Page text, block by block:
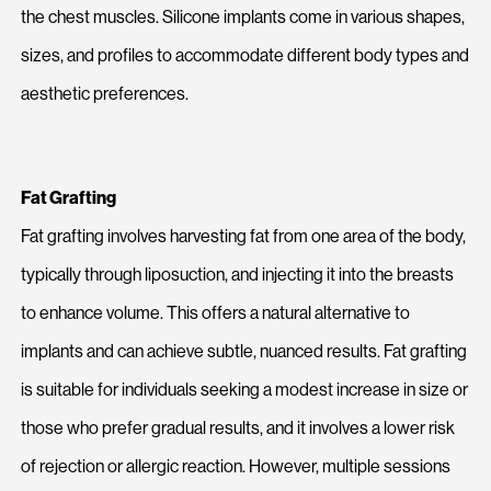
the chest muscles. Silicone implants come in various shapes,
sizes, and profiles to accommodate different body types and
aesthetic preferences.
Fat Grafting
Fat grafting involves harvesting fat from one area of the body,
typically through liposuction, and injecting it into the breasts
to enhance volume. This offers a natural alternative to
implants and can achieve subtle, nuanced results. Fat grafting
is suitable for individuals seeking a modest increase in size or
those who prefer gradual results, and it involves a lower risk
of rejection or allergic reaction. However, multiple sessions